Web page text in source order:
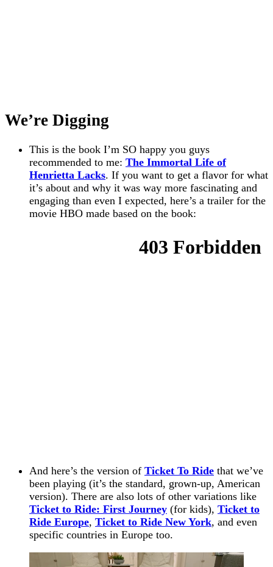
We’re Digging
This is the book I’m SO happy you guys
recommended to me: The Immortal Life of
Henrietta Lacks. If you want to get a flavor for what
it’s about and why it was way more fascinating and
engaging than even I expected, here’s a trailer for the
movie HBO made based on the book:
And here’s the version of Ticket To Ride that we’ve
been playing (it’s the standard, grown-up, American
version). There are also lots of other variations like
Ticket to Ride: First Journey (for kids), Ticket to
Ride Europe, Ticket to Ride New York, and even
specific countries in Europe too.